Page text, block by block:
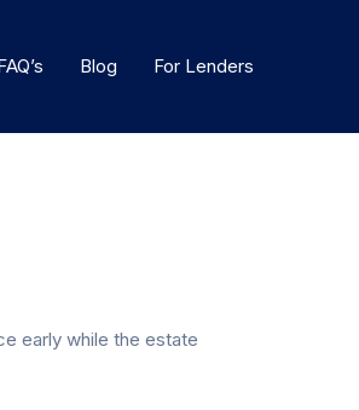
Blog For Lenders
early while the estate